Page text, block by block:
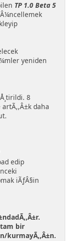
TP 1.0 Beta 5
yeniden
8
artÃ,,Â±k daha
edip
iÃƒÂ§in
bir
kurmayÃ,,Â±n.